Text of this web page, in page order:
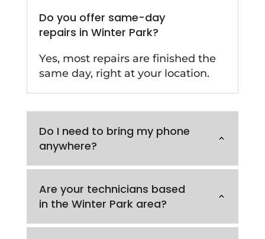
Do you offer same-day
repairs in Winter Park?
Yes, most repairs are finished the
same day, right at your location.
Do I need to bring my phone
anywhere?
Are your technicians based
in the Winter Park area?